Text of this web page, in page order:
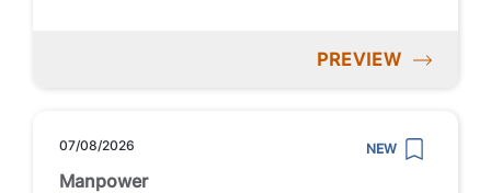
PREVIEW
07/08/2026 NEW
Manpower